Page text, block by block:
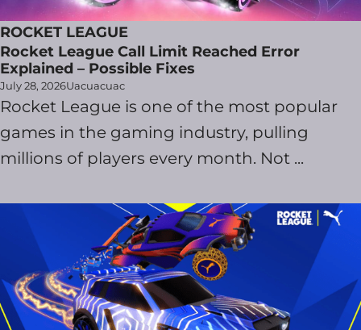
ROCKET LEAGUE
Rocket League Call Limit Reached Error
Explained – Possible Fixes
July 28, 2026Uacuacuac
Rocket League is one of the most popular
games in the gaming industry, pulling
millions of players every month. Not ...